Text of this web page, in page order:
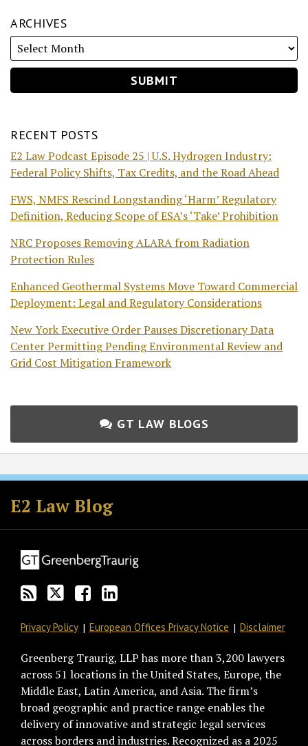
ARCHIVES
RECENT POSTS
E2 Law Podcast Episode 25 | U.S. Hydrogen Industry:
Federal Policy Shifts, Tax Credits, and the Road Ahead
FWS, NMFS Rescind Longstanding ‘Harm’ Regulatory
Definition, Reducing Scope of ESA’s ‘Take’ Prohibition
NRC Proposes Removing ALARA from Radiation
Protection Rules
Enhanced Geothermal Systems Move Toward Commercial
Deployment: Legal and Regulatory Considerations
New York Executive Order Pauses Discretionary Data
Center Permitting Pending Environmental Review and
Grid Cost Mitigation Framework
GT LAW BLOGS
E2 Law Blog
Subscribe
to
this
via
RSS
Follow
GT
on
Join
the
Discussion
Facebook
View
GT's
LinkedIn
Privacy Policy European Offices Privacy Notice Disclaimer
Greenberg Traurig, LLP has more than 3,200 lawyers
across 51 locations in the United States, Europe, the
Middle East, Latin America, and Asia. The firm’s
broad geographic and practice range enables the
delivery of innovative and strategic legal services
across borders and industries. Recognized as a 2025